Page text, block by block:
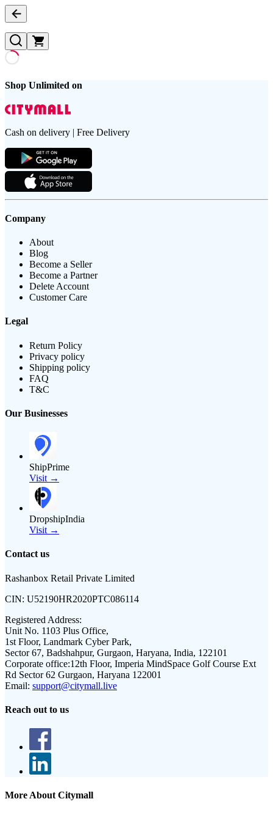
Shop Unlimited on
Cash on delivery | Free Delivery
Company
About
Blog
Become a Seller
Become a Partner
Delete Account
Customer Care
Legal
Return Policy
Privacy policy
Shipping policy
FAQ
T&C
Our Businesses
ShipPrime
Visit →
DropshipIndia
Visit →
Contact us
Rashanbox Retail Private Limited
CIN: U52190HR2020PTC086114
Registered Address:
Unit No. 1103 Plus Office,
1st Floor, Landmark Cyber Park,
Sector 67, Badshahpur, Gurgaon, Haryana, India, 122101
Corporate office:12th Floor, Imperia MindSpace Golf Course Ext
Rd Sector 62 Gurgaon, Haryana 122001
Email: support@citymall.live
Reach out to us
More About Citymall